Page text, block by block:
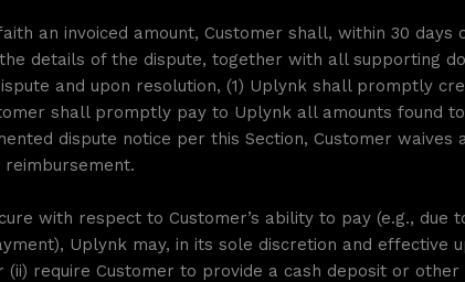
an invoiced amount, Customer shall, within 30 days
details of the dispute, together with all supporting
and upon resolution, (1) Uplynk shall promptly
shall promptly pay to Uplynk all amounts found
dispute notice per this Section, Customer waives
with respect to Customer’s ability to pay (e.g., due
Uplynk may, in its sole discretion and effective
(ii) require Customer to provide a cash deposit or